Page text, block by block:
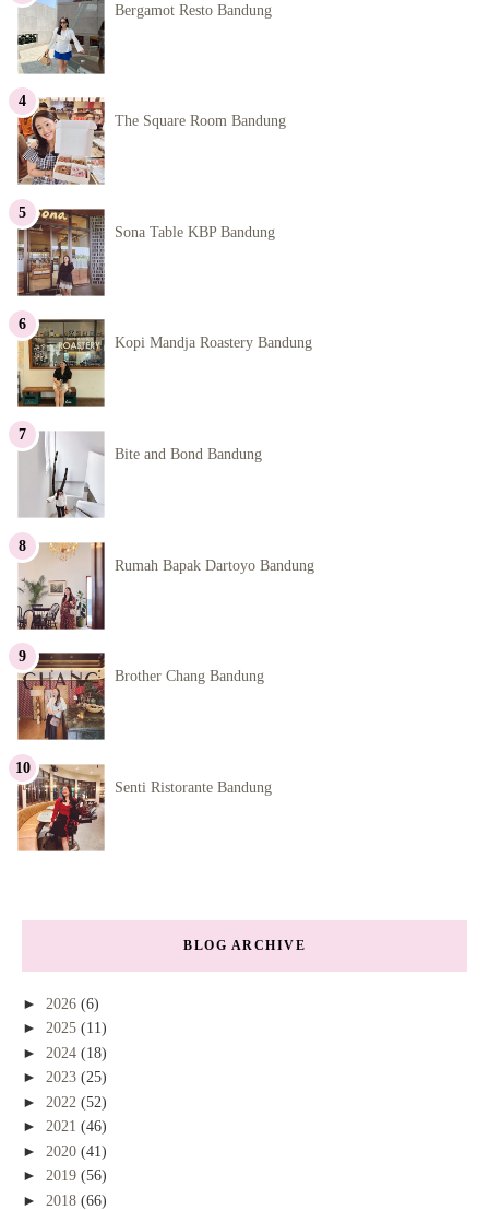
Bergamot Resto Bandung
The Square Room Bandung
Sona Table KBP Bandung
Kopi Mandja Roastery Bandung
Bite and Bond Bandung
Rumah Bapak Dartoyo Bandung
Brother Chang Bandung
Senti Ristorante Bandung
BLOG ARCHIVE
► 2026 (6)
► 2025 (11)
► 2024 (18)
► 2023 (25)
► 2022 (52)
► 2021 (46)
► 2020 (41)
► 2019 (56)
► 2018 (66)